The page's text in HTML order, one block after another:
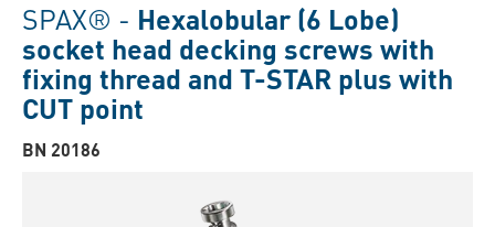
SPAX® - Hexalobular (6 Lobe)
socket head decking screws with
fixing thread and T-STAR plus with
CUT point
BN 20186